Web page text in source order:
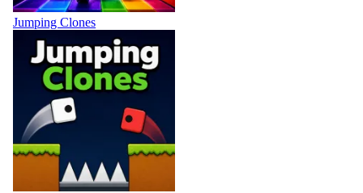
Jumping Clones